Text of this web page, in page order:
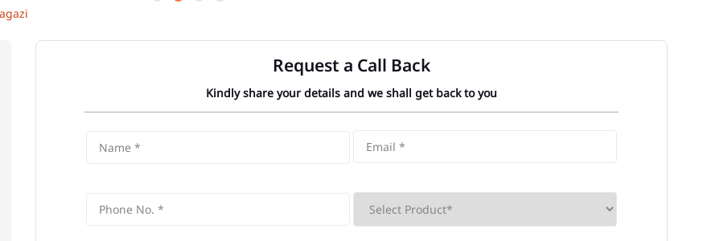
Request a Call Back
Kindly share your details and we shall get back to you